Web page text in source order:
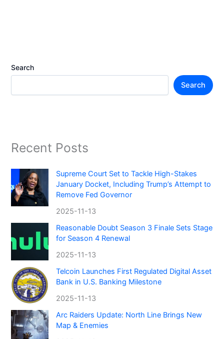
Search
Search
Recent Posts
Supreme Court Set to Tackle High-Stakes
January Docket, Including Trump’s Attempt to
Remove Fed Governor
2025-11-13
Reasonable Doubt Season 3 Finale Sets Stage
for Season 4 Renewal
2025-11-13
Telcoin Launches First Regulated Digital Asset
Bank in U.S. Banking Milestone
2025-11-13
Arc Raiders Update: North Line Brings New
Map & Enemies